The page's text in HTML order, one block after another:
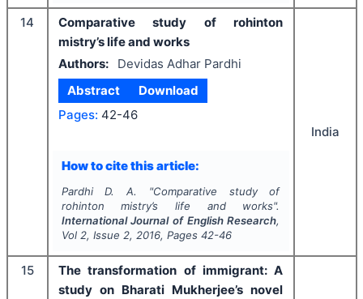
14
Comparative study of rohinton
mistry’s life and works
Authors:
Devidas Adhar Pardhi
Abstract
Download
Pages: 42-46
How to cite this article:
Pardhi D. A. "Comparative study of
rohinton mistry’s life and works".
International Journal of English Research,
Vol 2, Issue 2, 2016, Pages 42-46
India
15
The transformation of immigrant: A
study on Bharati Mukherjee’s novel